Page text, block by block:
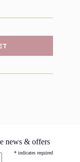
news & offers
* indicates required